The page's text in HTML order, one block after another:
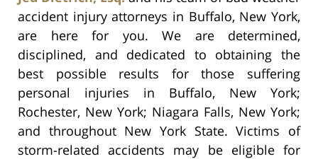
accident injury attorneys in Buffalo, New York,
are here for you. We are determined,
disciplined, and dedicated to obtaining the
best possible results for those suffering
personal injuries in Buffalo, New York;
Rochester, New York; Niagara Falls, New York;
and throughout New York State. Victims of
storm-related accidents may be eligible for